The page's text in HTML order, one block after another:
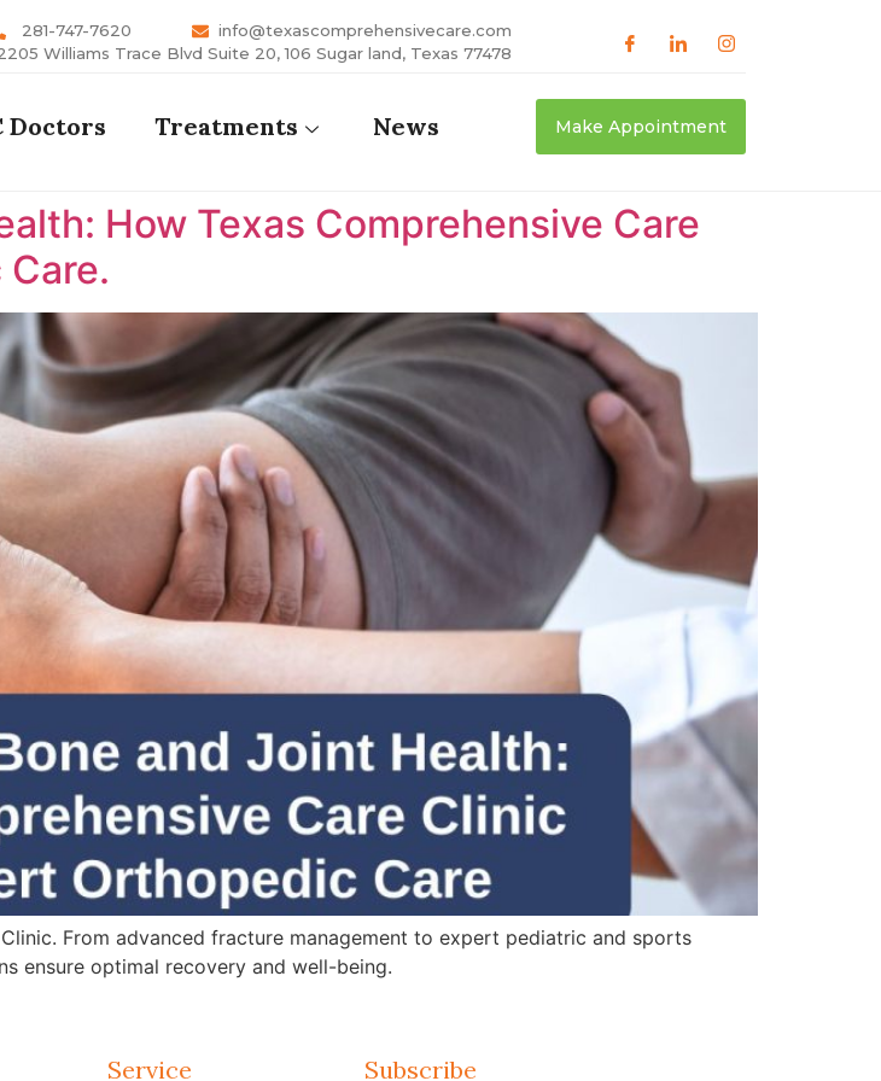
281-747-7620
info@texascomprehensivecare.com
Williams Trace Blvd Suite 20, 106 Sugar land, Texas 77478
Doctors Treatments News Make Appointment
How Texas Comprehensive Care
From advanced fracture management to expert pediatric and sports
ensure optimal recovery and well-being.
Service Subscribe